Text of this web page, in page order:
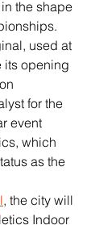
the shape
used at
its opening
for the
event
which
as the
, the city will
Indoor